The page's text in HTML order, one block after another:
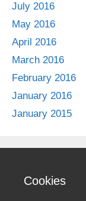
July 2016
May 2016
April 2016
March 2016
February 2016
January 2016
January 2015
Cookies